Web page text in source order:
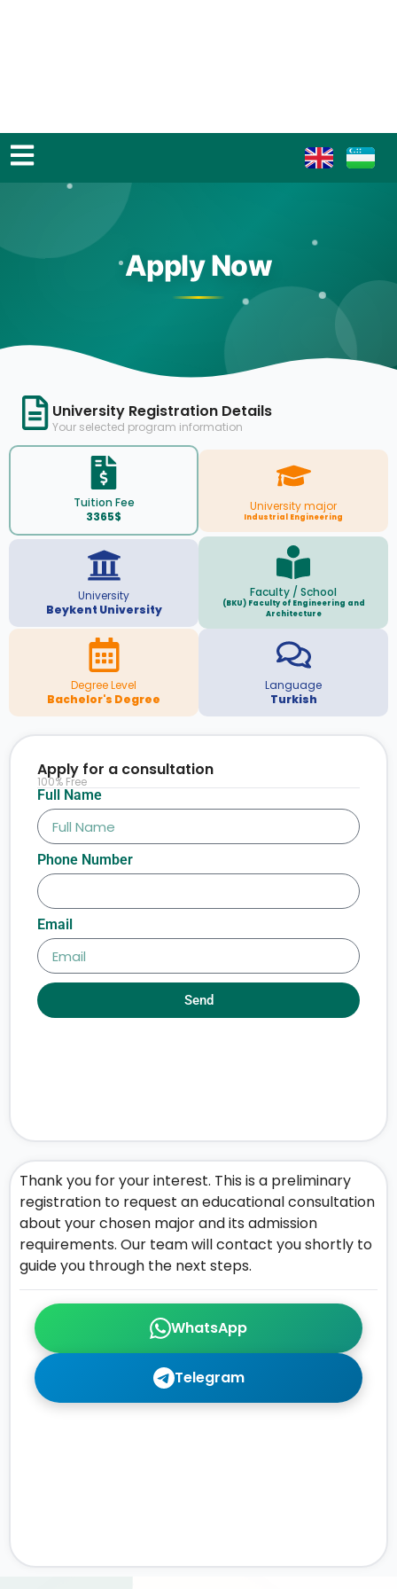
Apply Now
University Registration Details
Your selected program information
Tuition Fee
3365$
University major
Industrial Engineering
University
Beykent University
Faculty / School
(BKU) Faculty of Engineering and
Architecture
Degree Level
Bachelor's Degree
Language
Turkish
WhatsApp
Telegram
Thank you for your interest. This is a preliminary
registration to request an educational consultation
about your chosen major and its admission
requirements. Our team will contact you shortly to
guide you through the next steps.
Full Name
Phone Number
Email
Send
Apply for a consultation
100% Free